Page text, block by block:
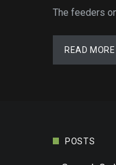
The feeders
READ MORE
POSTS